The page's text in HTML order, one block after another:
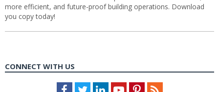
more efficient, and future-proof building operations. Download
you copy today!
CONNECT WITH US
Facebook
TwitterLinkedInYoutubePinterestFeed